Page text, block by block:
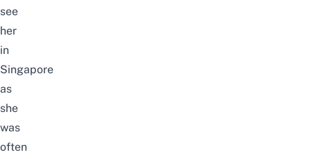
see
her
in
Singapore
as
she
was
often